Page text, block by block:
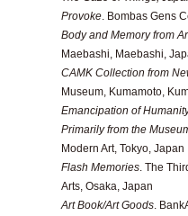
Provoke . Bombas Gens
Body and Memory from
Maebashi, Maebashi,
CAMK Collection from
Museum, Kumamoto,
Emancipation of
Primarily from the
Modern Art, Tokyo, Japan
Flash Memories . The
Arts, Osaka, Japan
Art Book/Art Goods .